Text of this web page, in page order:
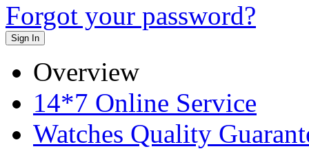
Forgot your password?
Overview
14*7 Online Service
Watches Quality